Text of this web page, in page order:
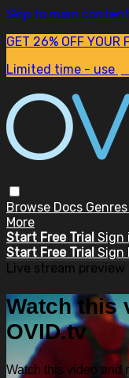
Skip to main content
GET 26% OFF YOUR
Limited time - use
Browse Docs Genres
More
Start Free Trial Sign
Start Free Trial Sign
Live stream preview
Watch this
OVID.tv
Watch this video and